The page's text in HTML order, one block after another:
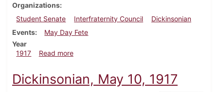
Organizations
Student Senate
Interfraternity Council
Dickinsonian
Events
May Day Fete
Year
1917
Read moreabout Dickinsonian, May 17, 1917
Dickinsonian, May 10, 1917